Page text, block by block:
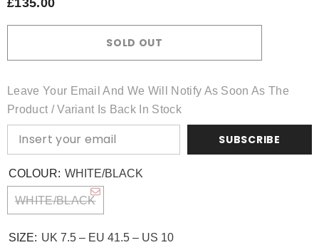
£135.00
SOLD OUT
Leave Your Email And We Will Notify As Soon As The
Product / Variant Is Back In Stock
SUBSCRIBE
COLOUR: WHITE/BLACK
WHITE/BLACK
SIZE: UK 7.5 – EU 41.5 – US 10